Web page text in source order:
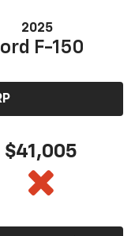
2025
F-150
$41,005